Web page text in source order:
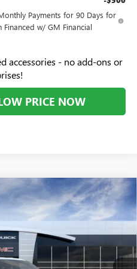
Payments for 90 Days for
w/ GM Financial
accessories - no add-ons or
PRICE NOW
STANDARD
Model:TT35843
$58,789
PRICE
$64,990